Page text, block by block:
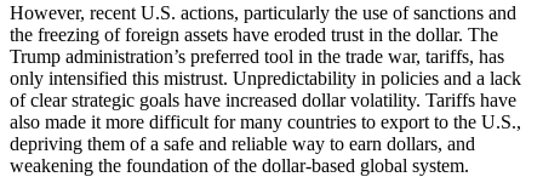
However, recent U.S. actions, particularly the use of sanctions and
the freezing of foreign assets have eroded trust in the dollar. The
Trump administration’s preferred tool in the trade war, tariffs, has
only intensified this mistrust. Unpredictability in policies and a lack
of clear strategic goals have increased dollar volatility. Tariffs have
also made it more difficult for many countries to export to the U.S.,
depriving them of a safe and reliable way to earn dollars, and
weakening the foundation of the dollar-based global system.